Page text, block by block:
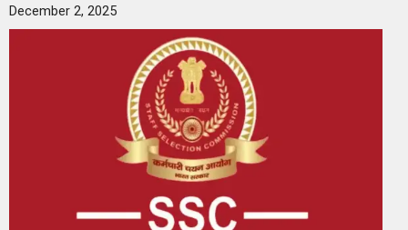
December 2, 2025